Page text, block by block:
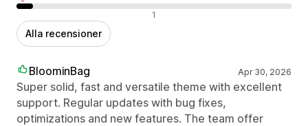
Negativa recensioner 1
Alla recensioner
BloominBag Apr 30, 2026
Super solid, fast and versatile theme with excellent
support. Regular updates with bug fixes,
optimizations and new features. The team offer